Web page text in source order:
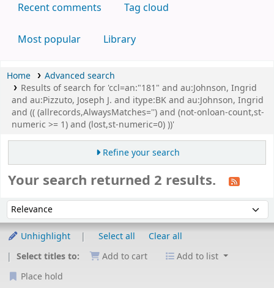
Recent comments Tag cloud
Most popular Library
Home
Advanced search
Results of search for 'ccl=an:"181" and au:Johnson, Ingrid
and au:Pizzuto, Joseph J. and itype:BK and au:Johnson, Ingrid
and (( (allrecords,AlwaysMatches='') and (not-onloan-count,st-
numeric >= 1) and (lost,st-numeric=0) ))'
Refine your search
Your search returned 2 results.
Sort by:
Unhighlight Select all
Clear all
Select titles to:
Add to cart
Add to list
Place hold